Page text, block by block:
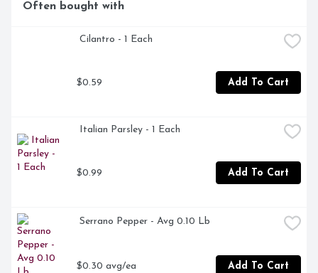
Often bought with
Cilantro - 1 Each
$0.59 Add To Cart
Italian Parsley - 1 Each
$0.99 Add To Cart
Serrano Pepper - Avg 0.10 Lb
$0.30 avg/ea Add To Cart